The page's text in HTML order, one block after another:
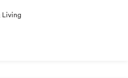
Living